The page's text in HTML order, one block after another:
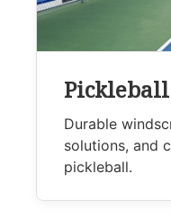
Durable
solutions, and
pickleball.